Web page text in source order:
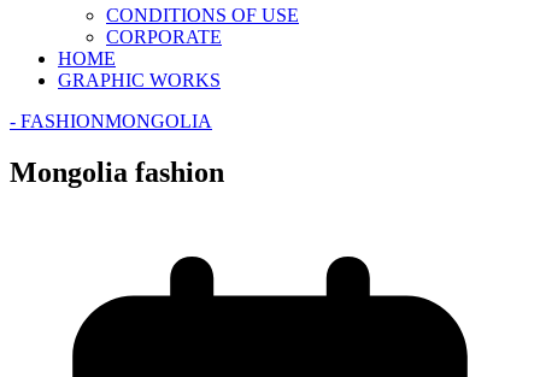
CONDITIONS OF USE
CORPORATE
HOME
GRAPHIC WORKS
- FASHIONMONGOLIA
Mongolia fashion